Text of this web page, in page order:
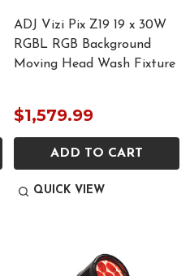
ADJ Vizi Pix Z19 19 x 30W
RGBL RGB Background
Moving Head Wash Fixture
$1,579.99
ADD TO CART
QUICK VIEW